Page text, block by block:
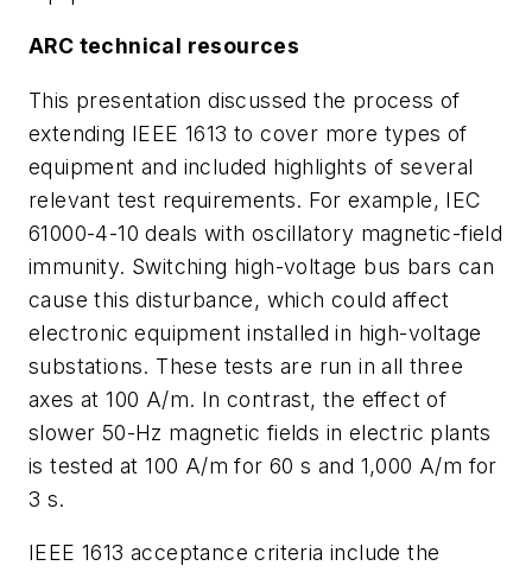
ARC technical resources
This presentation discussed the process of
extending IEEE 1613 to cover more types of
equipment and included highlights of several
relevant test requirements. For example, IEC
61000-4-10 deals with oscillatory magnetic-field
immunity. Switching high-voltage bus bars can
cause this disturbance, which could affect
electronic equipment installed in high-voltage
substations. These tests are run in all three
axes at 100 A/m. In contrast, the effect of
slower 50-Hz magnetic fields in electric plants
is tested at 100 A/m for 60 s and 1,000 A/m for
3 s.
IEEE 1613 acceptance criteria include the